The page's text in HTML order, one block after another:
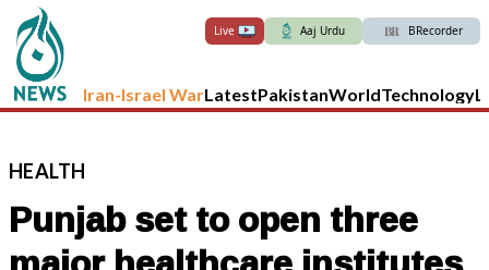
Live Aaj Urdu BRecorder
Iran-Israel WarLatestPakistanWorldTechnology
HEALTH
Punjab set to open three